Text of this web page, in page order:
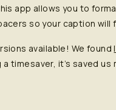
app allows you to
so your caption
available! We found
timesaver, it’s saved us